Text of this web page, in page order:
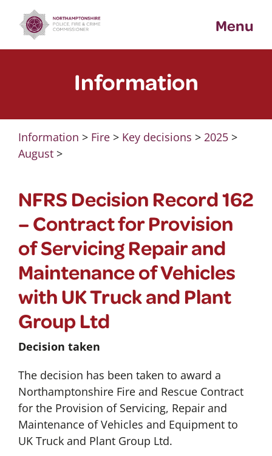
content
Menu
Information
Information > Fire> Key decisions > 2025>
August>
NFRS Decision Record 162
– Contract for Provision
of Servicing Repair and
Maintenance of Vehicles
with UK Truck and Plant
Group Ltd
Decision taken
The decision has been taken to award a
Northamptonshire Fire and Rescue Contract
for the Provision of Servicing, Repair and
Maintenance of Vehicles and Equipment to
UK Truck and Plant Group Ltd.